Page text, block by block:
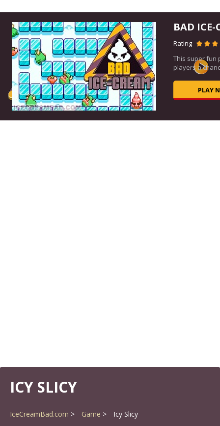
BAD ICE-
Rating
This super fun
players a
PLAY
ICY SLICY
IceCreamBad.com Game Icy Slicy